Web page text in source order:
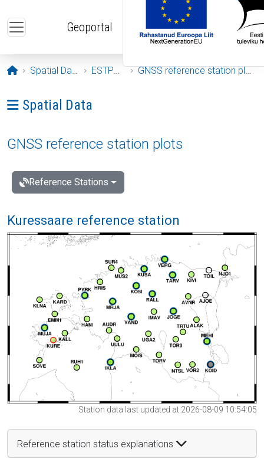
Geoportal
Opening page
Spatial Data ESTPOS GNSS reference station plots
Ava menüü: Spatial Data
Spatial Data
GNSS reference station plots
Reference Stations
Kuressaare reference station
Station data last updated at 2026-08-09 10:54:05
Reference station status explanations